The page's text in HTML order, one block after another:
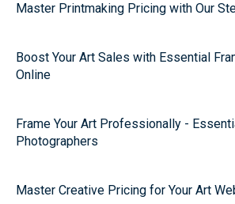
Master Printmaking Pricing with Our
Boost Your Art Sales with Essential
Online
Frame Your Art Professionally -
Photographers
Master Creative Pricing for Your Art